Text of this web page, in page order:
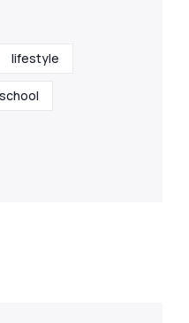
lifestyle